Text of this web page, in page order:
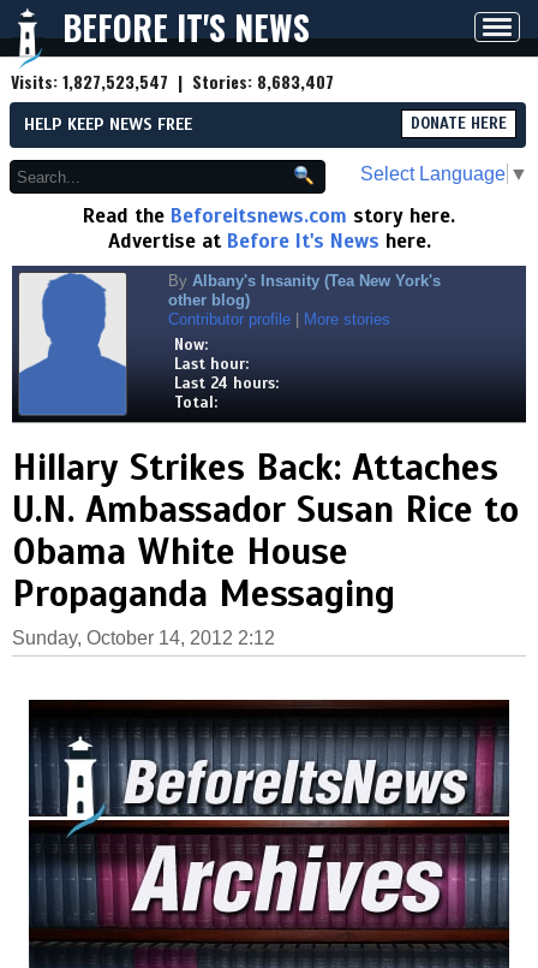
BEFORE IT'S NEWS
Visits:1,827,523,547 | Stories: 8,683,407
HELP KEEP NEWS FREE DONATE HERE
Select Language ▼
Read the Beforeitsnews.com story here.
Advertise at Before It's News here.
By Albany's Insanity (Tea New York's
other blog)
Contributor profile
More stories
Now:
Last hour:
Last 24 hours:
Total:
Hillary Strikes Back: Attaches
U.N. Ambassador Susan Rice to
Obama White House
Propaganda Messaging
Sunday, October 14, 2012 2:12